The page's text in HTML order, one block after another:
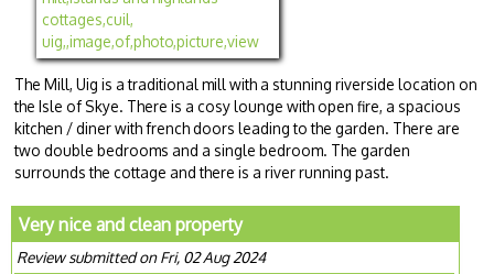
The Mill, Uig is a traditional mill with a stunning riverside location on
the Isle of Skye. There is a cosy lounge with open fire, a spacious
kitchen / diner with french doors leading to the garden. There are
two double bedrooms and a single bedroom. The garden
surrounds the cottage and there is a river running past.
Very nice and clean property
Review submitted on Fri, 02 Aug 2024